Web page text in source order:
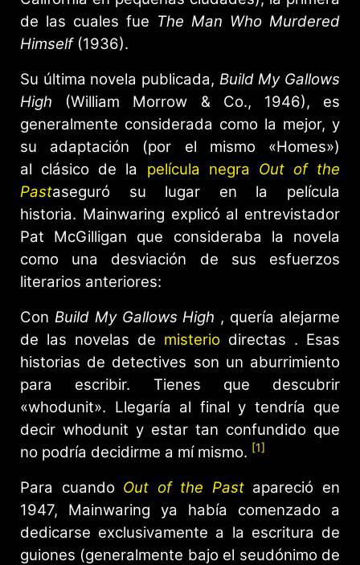
de las cuales fue The Man Who Murdered
Himself(1936).
Su última novela publicada, Build My Gallows
High (William Morrow & Co., 1946), es
generalmente considerada como la mejor, y
su adaptación (por el mismo «Homes»)
al clásico de la película negra Out of the
Pastaseguró su lugar en la película
historia. Mainwaring explicó al entrevistador
Pat McGilligan que consideraba la novela
como una desviación de sus esfuerzos
literarios anteriores:
Con Build My Gallows High , quería alejarme
de las novelas de misterio directas . Esas
historias de detectives son un aburrimiento
para escribir. Tienes que descubrir
«whodunit». Llegaría al final y tendría que
decir whodunit y estar tan confundido que
no podría decidirme a mí mismo. [1]
Para cuando Out of the Pastapareció en
1947, Mainwaring ya había comenzado a
dedicarse exclusivamente a la escritura de
guiones (generalmente bajo el seudónimo de